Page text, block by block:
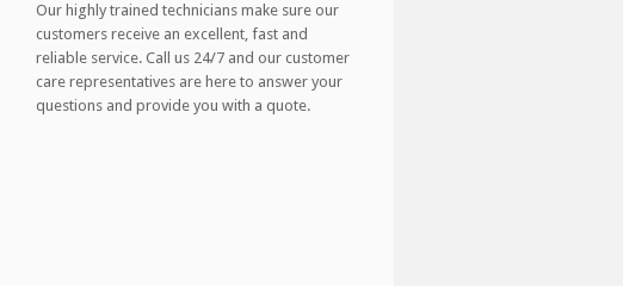
Our highly trained technicians make sure our
customers receive an excellent, fast and
reliable service. Call us 24/7 and our customer
care representatives are here to answer your
questions and provide you with a quote.